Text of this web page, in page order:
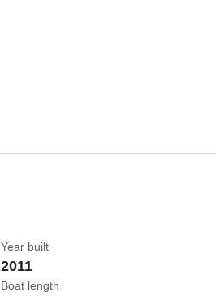
Year built
2011
Boat length